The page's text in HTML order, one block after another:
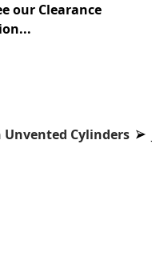
our Clearance
Unvented Cylinders